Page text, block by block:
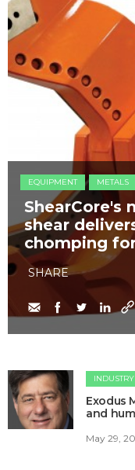
EQUIPMENT METALS
ShearCore's
shear
chomping
SHARE
Exodus
and
May 29,